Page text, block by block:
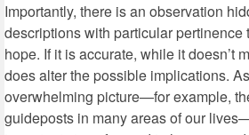
Importantly, there is an observation
descriptions with particular pertinence
hope. If it is accurate, while it doesn’t
does alter the possible implications.
overwhelming picture—for example,
guideposts in many areas of our